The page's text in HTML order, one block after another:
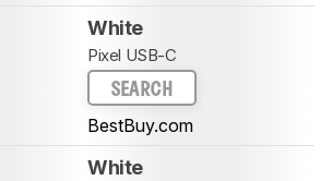
White
Pixel USB-C
SEARCH
BestBuy.com
White